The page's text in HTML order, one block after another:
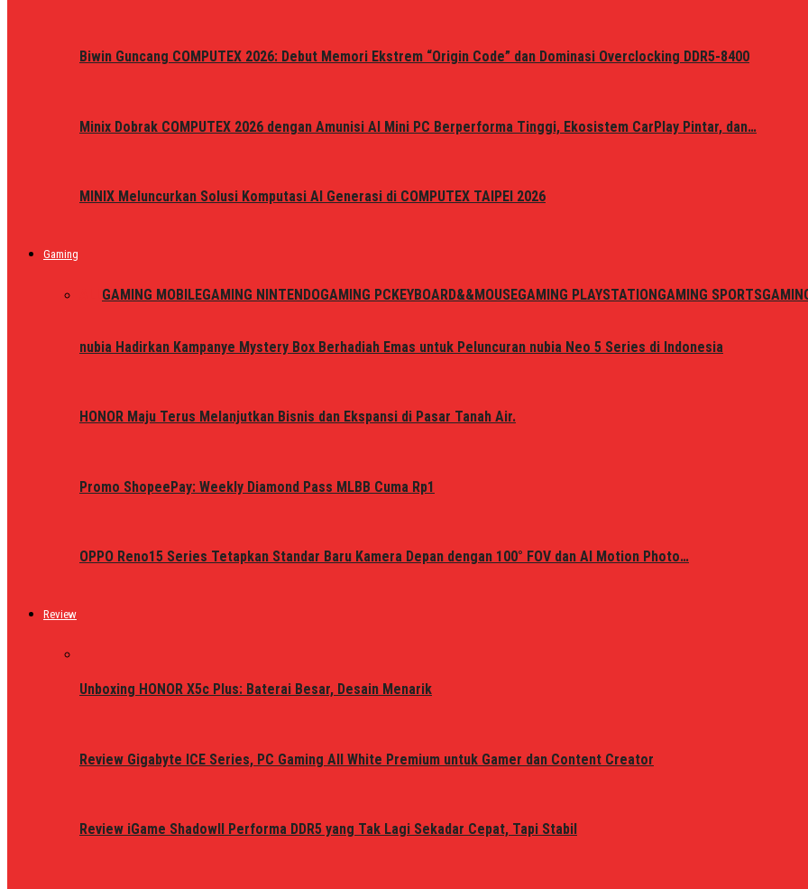
Biwin Guncang COMPUTEX 2026: Debut Memori Ekstrem “Origin Code” dan Dominasi Overclocking DDR5-8400
Minix Dobrak COMPUTEX 2026 dengan Amunisi AI Mini PC Berperforma Tinggi, Ekosistem CarPlay Pintar, dan…
MINIX Meluncurkan Solusi Komputasi AI Generasi di COMPUTEX TAIPEI 2026
Gaming
GAMING MOBILEGAMING NINTENDOGAMING PCKEYBOARD&&MOUSEGAMING PLAYSTATIONGAMING SPORTS
nubia Hadirkan Kampanye Mystery Box Berhadiah Emas untuk Peluncuran nubia Neo 5 Series di Indonesia
HONOR Maju Terus Melanjutkan Bisnis dan Ekspansi di Pasar Tanah Air.
Promo ShopeePay: Weekly Diamond Pass MLBB Cuma Rp1
OPPO Reno15 Series Tetapkan Standar Baru Kamera Depan dengan 100° FOV dan AI Motion Photo…
Review
Unboxing HONOR X5c Plus: Baterai Besar, Desain Menarik
Review Gigabyte ICE Series, PC Gaming All White Premium untuk Gamer dan Content Creator
Review iGame ShadowII Performa DDR5 yang Tak Lagi Sekadar Cepat, Tapi Stabil